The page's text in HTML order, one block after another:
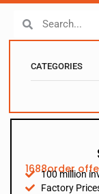
CATEGORIES
1688order
100 million
Factory